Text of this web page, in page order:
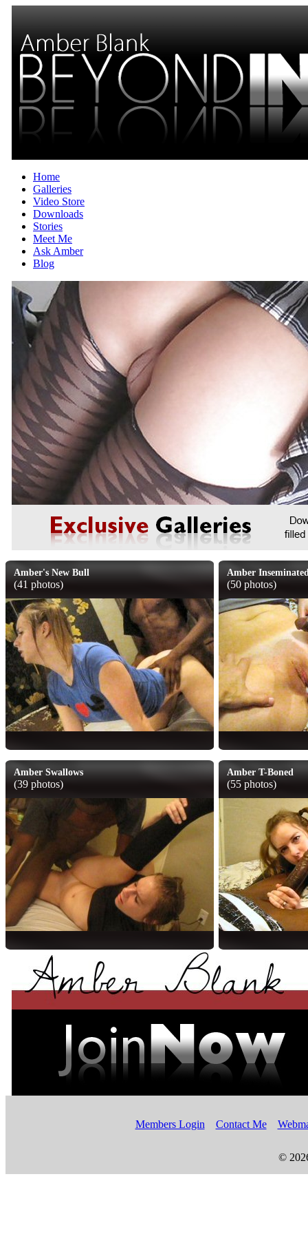
Home
Galleries
Video Store
Downloads
Stories
Meet Me
Ask Amber
Blog
Amber's New Bull
(41 photos)
Amber
(50 photos)
Amber Swallows
(39 photos)
Amber T-Boned
(55 photos)
Members Login Contact Me
©